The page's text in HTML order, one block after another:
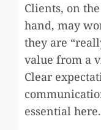
Clients, on
hand, may
they are
value from a
Clear
essential here.